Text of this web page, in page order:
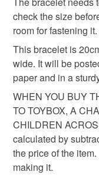
charity donation
birthday present
Materials
Seed beads
Beading thread
the seal is broken;
Please note that if
mainland UK, you
customs or VAT
not responsible for
Read the Folksy
check the size
room for fastening it.
This bracelet is
wide. It will be
paper and in a
WHEN YOU BUY
TO TOYBOX, A
CHILDREN
calculated by
the price of the
making it.